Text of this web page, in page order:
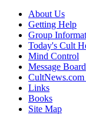
About Us
Getting Help
Group
Today's Cult
Mind Control
Message Board
Links
Books
Site Map